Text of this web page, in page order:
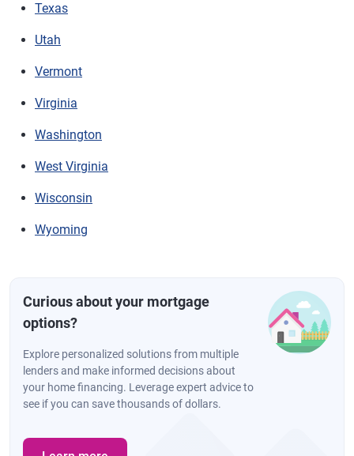
Texas
Utah
Vermont
Virginia
Washington
West Virginia
Wisconsin
Wyoming
Curious about your mortgage
options?
Explore personalized solutions from multiple
lenders and make informed decisions about
your home financing. Leverage expert advice to
see if you can save thousands of dollars.